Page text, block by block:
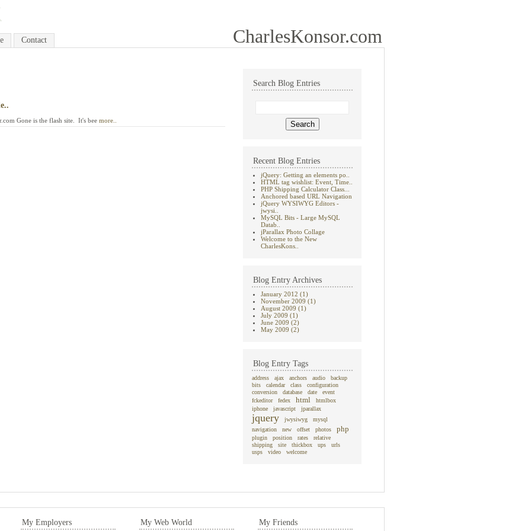
CharlesKonsor.com
Contact
Gone is the flash site. It's bee more..
Search Blog Entries
Recent Blog Entries
jQuery: Getting an elements po..
HTML tag wishlist: Event, Time..
PHP Shipping Calculator Class...
Anchored based URL Navigation
jQuery WYSIWYG Editors -
jwysi..
MySQL Bits - Large MySQL
Datab..
jParallax Photo Collage
Welcome to the New
CharlesKons..
Blog Entry Archives
January 2012 (1)
November 2009 (1)
August 2009 (1)
July 2009 (1)
June 2009 (2)
May 2009 (2)
Blog Entry Tags
address ajax anchors audio
backup
bits
calendar class
configuration
conversion
database date
event
fckeditor
fedex html
htmlbox
iphone
javascript jparallax
jquery jwysiwyg
mysql
navigation
new offset photos php
plugin position rates
relative
shipping
site thickbox ups
urls
usps
video welcome
My Employers My Web World My Friends